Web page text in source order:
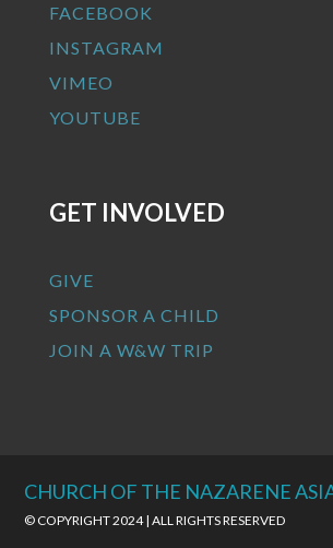
FACEBOOK
INSTAGRAM
VIMEO
YOUTUBE
GET INVOLVED
GIVE
SPONSOR A CHILD
JOIN A W&W TRIP
CHURCH OF THE NAZARENE
© COPYRIGHT 2024 | ALL RIGHTS RESERVED